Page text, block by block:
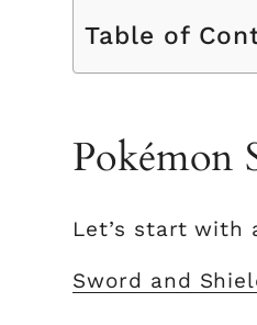
Table of
Pokémon
Let’s start with
Sword and